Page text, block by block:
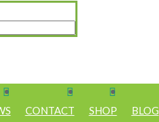
CONTACT SHOP
BLOG